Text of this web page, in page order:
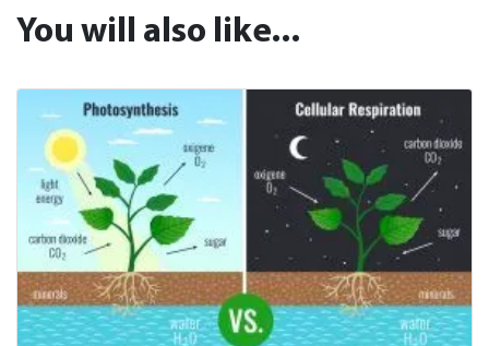
You will also like...